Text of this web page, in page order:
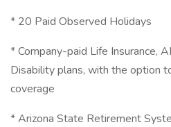
* 20 Paid Observed Holidays
* Company-paid Life Insurance,
Disability plans, with the option
coverage
* Arizona State Retirement